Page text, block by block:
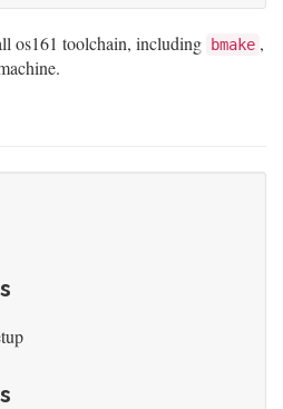
os161 toolchain, including bmake ,